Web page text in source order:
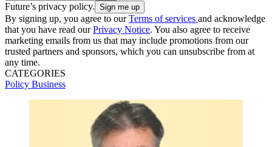
Future’s privacy policy.
By signing up, you agree to ourTerms of services and acknowledge
that you have read ourPrivacy Notice. You also agree to receive
marketing emails from us that may include promotions from our
trusted partners and sponsors, which you can unsubscribe from at
any time.
CATEGORIES
Policy Business